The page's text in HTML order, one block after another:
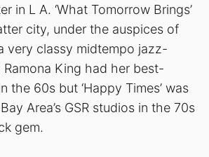
in L A. ‘What Tomorrow Brings’
city, under the auspices of
very classy midtempo jazz-
Ramona King had her best-
the 60s but ‘Happy Times’ was
Area’s GSR studios in the 70s
gem.